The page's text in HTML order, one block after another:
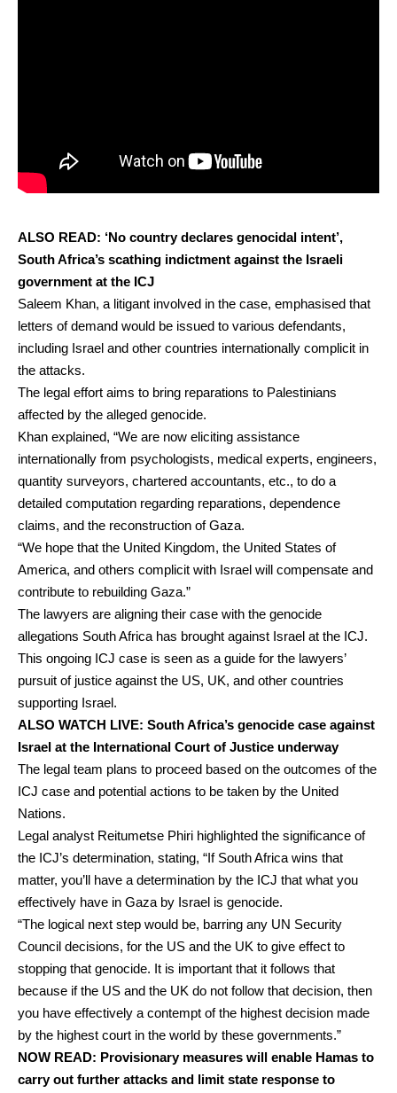
ALSO READ: ‘No country declares genocidal intent’,
South Africa’s scathing indictment against the Israeli
government at the ICJ
Saleem Khan, a litigant involved in the case, emphasised that
letters of demand would be issued to various defendants,
including Israel and other countries internationally complicit in
the attacks.
The legal effort aims to bring reparations to Palestinians
affected by the alleged genocide.
Khan explained, “We are now eliciting assistance
internationally from psychologists, medical experts, engineers,
quantity surveyors, chartered accountants, etc., to do a
detailed computation regarding reparations, dependence
claims, and the reconstruction of Gaza.
“We hope that the United Kingdom, the United States of
America, and others complicit with Israel will compensate and
contribute to rebuilding Gaza.”
The lawyers are aligning their case with the genocide
allegations South Africa has brought against Israel at the ICJ.
This ongoing ICJ case is seen as a guide for the lawyers’
pursuit of justice against the US, UK, and other countries
supporting Israel.
ALSO WATCH LIVE: South Africa’s genocide case against
Israel at the International Court of Justice underway
The legal team plans to proceed based on the outcomes of the
ICJ case and potential actions to be taken by the United
Nations.
Legal analyst Reitumetse Phiri highlighted the significance of
the ICJ’s determination, stating, “If South Africa wins that
matter, you’ll have a determination by the ICJ that what you
effectively have in Gaza by Israel is genocide.
“The logical next step would be, barring any UN Security
Council decisions, for the US and the UK to give effect to
stopping that genocide. It is important that it follows that
because if the US and the UK do not follow that decision, then
you have effectively a contempt of the highest decision made
by the highest court in the world by these governments.”
NOW READ: Provisionary measures will enable Hamas to
carry out further attacks and limit state response to